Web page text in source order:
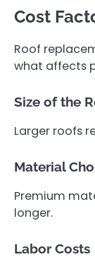
Cost
Roof
what affects
Size of the
Larger roofs
Material
Premium
longer.
Labor Costs